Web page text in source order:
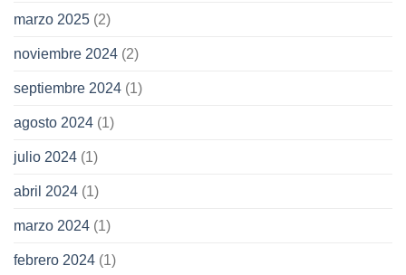
marzo 2025 (2)
noviembre 2024 (2)
septiembre 2024 (1)
agosto 2024 (1)
julio 2024 (1)
abril 2024 (1)
marzo 2024 (1)
febrero 2024 (1)